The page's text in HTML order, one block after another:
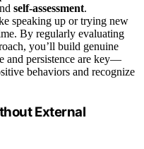
self-assessment.
speaking up or trying new
By regularly evaluating
you’ll build genuine
and persistence are key—
behaviors and recognize
External